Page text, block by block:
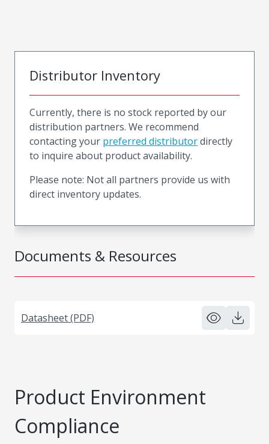
Documents & Resources
Datasheet (PDF)
Distributor Inventory
Currently, there is no stock reported by our
distribution partners. We recommend
contacting your preferred distributordirectly
to inquire about product availability.
Please note: Not all partners provide us with
direct inventory updates.
Product Environment
Compliance